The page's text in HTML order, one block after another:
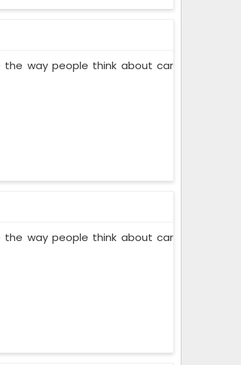
the way people think about car
the way people think about car